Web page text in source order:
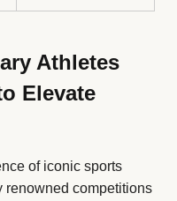
Athletes
Elevate
of iconic sports
renowned competitions